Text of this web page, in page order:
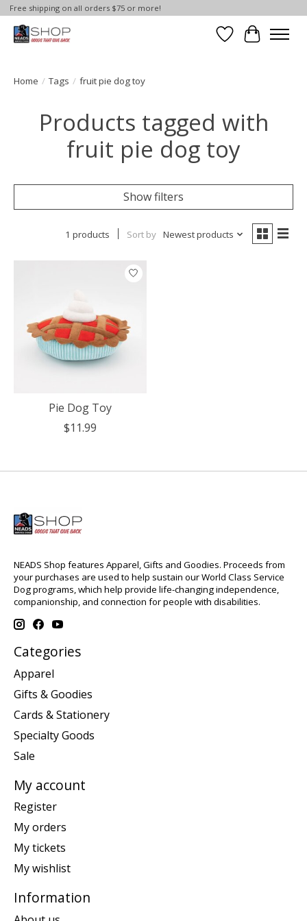
Free shipping on all orders $75 or more!
Wish List
Cart
Home / Tags / fruit pie dog toy
Products tagged with
fruit pie dog toy
Show filters
1 products Sort by Newest products
Pie Dog Toy
$11.99
NEADS Shop features Apparel, Gifts and Goodies. Proceeds from
your purchases are used to help sustain our World Class Service
Dog programs, which help provide life-changing independence,
companionship, and connection for people with disabilities.
Categories
Apparel
Gifts & Goodies
Cards & Stationery
Specialty Goods
Sale
My account
Register
My orders
My tickets
My wishlist
Information